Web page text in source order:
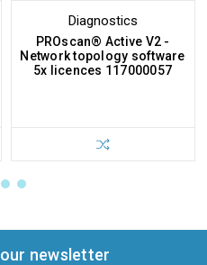
Diagnostics
PROscan® Active V2 -
Network topology software
5x licences 117000057
newsletter